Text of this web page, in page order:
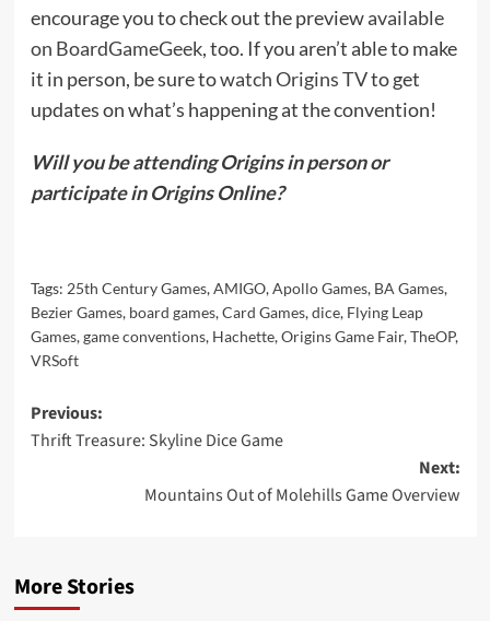
encourage you to check out the previewavailable
on BoardGameGeek, too. If you aren’t able to make
it in person, be sure towatch Origins TVto get
updates on what’s happening at the convention!
Will you be attending Origins in person or
participate in Origins Online?
Tags: 25th Century Games,AMIGO,Apollo Games, BA Games,
Bezier Games, board games,Card Games,dice, Flying Leap
Games,game conventions, Hachette,Origins Game Fair,TheOP,
VRSoft
Post
navigation
Previous:
Thrift Treasure: Skyline Dice Game
Next:
Mountains Out of Molehills Game Overview
More Stories